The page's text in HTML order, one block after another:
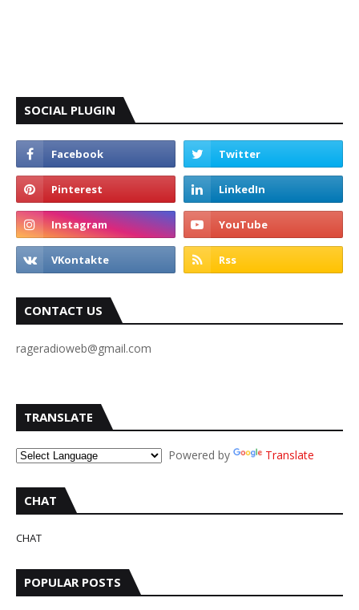
SOCIAL PLUGIN
CONTACT US
rageradioweb@gmail.com
TRANSLATE
Powered by Translate
CHAT
CHAT
POPULAR POSTS